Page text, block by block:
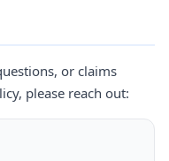
or claims
please reach out: